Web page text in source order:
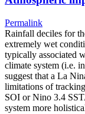
Permalink
Rainfall deciles for
extremely wet
typically associated
climate system (i.e.
suggest that a La
limitations of
SOI or Nino 3.4
system more